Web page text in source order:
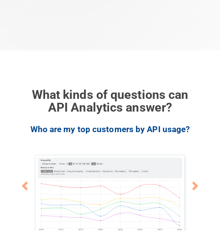
What kinds of questions can
API Analytics answer?
Who are my top customers by API usage?
Previous